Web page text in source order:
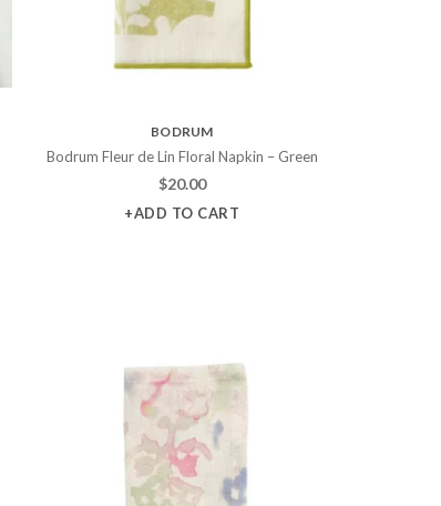
BODRUM
Bodrum Fleur de Lin Floral Napkin – Green
$20.00
+ADD TO CART